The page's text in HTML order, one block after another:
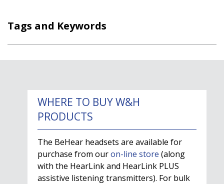
Tags and Keywords
WHERE TO BUY W&H
PRODUCTS
The BeHear headsets are available for
purchase from ouron-line store (along
with the HearLink and HearLink PLUS
assistive listening transmitters). For bulk